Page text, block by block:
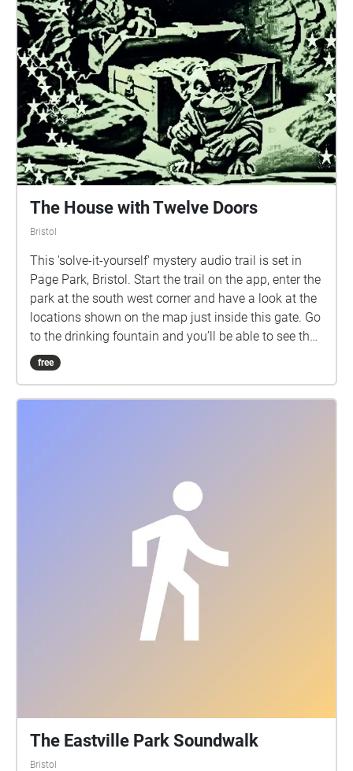
The House with Twelve Doors
Bristol
This 'solve-it-yourself' mystery audio trail is set in
Page Park, Bristol. Start the trail on the app, enter the
park at the south west corner and have a look at the
locations shown on the map just inside this gate. Go
to the drinking fountain and you’ll be able to see the
house where the park elf wants to meet you! Please
take care when doing this trail. It takes about 1 hour
need to walk into one of the Echoes and the audio
free
The Eastville Park Soundwalk
Bristol